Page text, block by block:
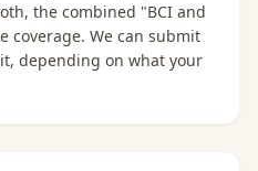
the combined "BCI and
coverage. We can submit
depending on what your